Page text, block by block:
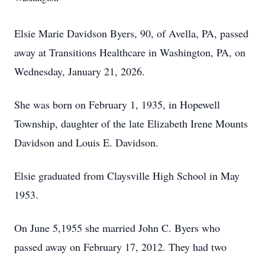
Elsie Marie Davidson Byers, 90, of Avella, PA, passed
away at Transitions Healthcare in Washington, PA, on
Wednesday, January 21, 2026.
She was born on February 1, 1935, in Hopewell
Township, daughter of the late Elizabeth Irene Mounts
Davidson and Louis E. Davidson.
Elsie graduated from Claysville High School in May
1953.
On June 5,1955 she married John C. Byers who
passed away on February 17, 2012. They had two